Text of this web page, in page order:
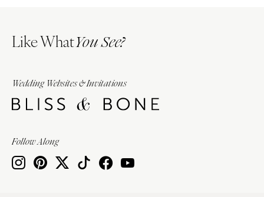
Like WhatYou See?
Wedding Websites & Invitations
Follow Along